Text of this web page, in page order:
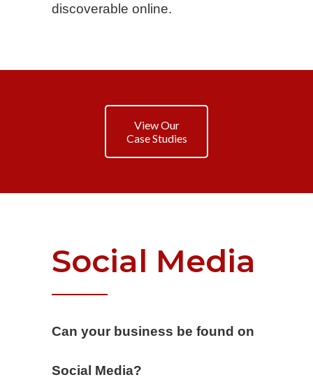
discoverable online.
View Our
Case Studies
Social Media
Can your business be found on
Social Media?